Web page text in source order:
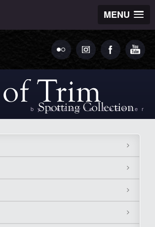
MENU
by Ludovic Bechler